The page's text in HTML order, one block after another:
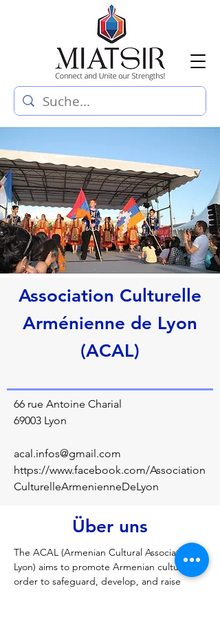
Association Culturelle
Arménienne de Lyon
(ACAL)
66 rue Antoine Charial
69003 Lyon
acal.infos@gmail.com
https://www.facebook.com/Association
CulturelleArmenienneDeLyon
Über uns
The ACAL (Armenian Cultural Association of
Lyon) aims to promote Armenian culture in
order to safeguard, develop, and raise